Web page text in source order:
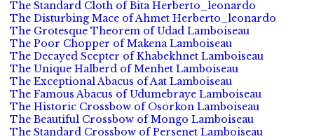
The Standard Cloth of Bita Herberto_leonardo
The Disturbing Mace of Ahmet Herberto_leonardo
The Grotesque Theorem of Udad Lamboiseau
The Poor Chopper of Makena Lamboiseau
The Decayed Scepter of Khabekhnet Lamboiseau
The Unique Halberd of Menhet Lamboiseau
The Exceptional Abacus of Aat Lamboiseau
The Famous Abacus of Udumebraye Lamboiseau
The Historic Crossbow of Osorkon Lamboiseau
The Beautiful Crossbow of Mongo Lamboiseau
The Standard Crossbow of Persenet Lamboiseau